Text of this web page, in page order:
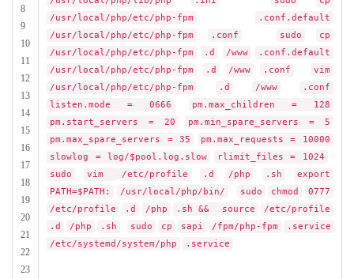
8
9
10
11
12
13
14
15
16
17
18
19
20
21
22
23
/usr/local/php/etc/php-fpm
.conf.default
/usr/local/php/etc/php-fpm
.conf sudo
cp
/usr/local/php/etc/php-fpm
.d /www
.conf.default
/usr/local/php/etc/php-fpm
.d /www .conf
vim
/usr/local/php/etc/php-fpm
.d /www
.conf
listen.mode = 0666
pm.max_children = 128
pm.start_servers = 20
pm.min_spare_servers = 5
pm.max_spare_servers = 35
pm.max_requests = 10000
slowlog = log/$pool.log.slow
rlimit_files = 1024
sudo
vim /etc/profile .d /php .sh
export
PATH=$PATH:
/usr/local/php/bin/ sudo chmod
0777
/etc/profile
.d /php .sh && source
/etc/profile
.d
/php .sh sudo cp sapi /fpm/php-fpm
.service
/etc/systemd/system/php
.service